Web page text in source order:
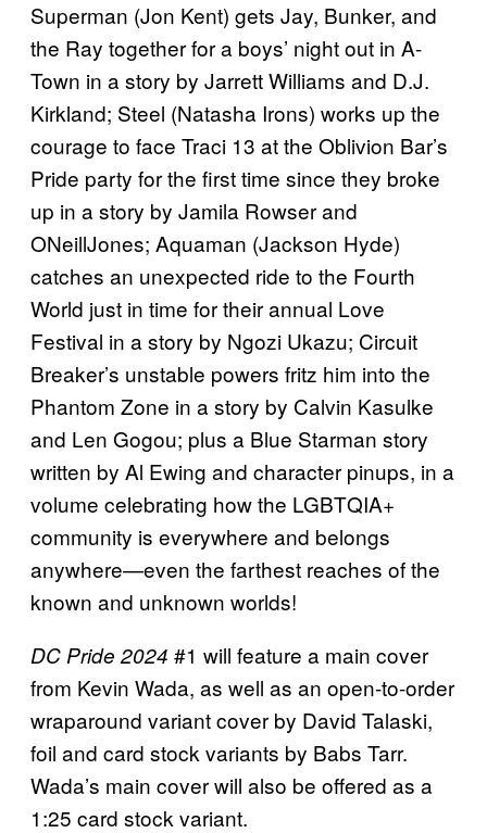
Superman (Jon Kent) gets Jay, Bunker, and
the Ray together for a boys’ night out in A-
Town in a story by Jarrett Williams and D.J.
Kirkland; Steel (Natasha Irons) works up the
courage to face Traci 13 at the Oblivion Bar’s
Pride party for the first time since they broke
up in a story by Jamila Rowser and
ONeillJones; Aquaman (Jackson Hyde)
catches an unexpected ride to the Fourth
World just in time for their annual Love
Festival in a story by Ngozi Ukazu; Circuit
Breaker’s unstable powers fritz him into the
Phantom Zone in a story by Calvin Kasulke
and Len Gogou; plus a Blue Starman story
written by Al Ewing and character pinups, in a
volume celebrating how the LGBTQIA+
community is everywhere and belongs
anywhere—even the farthest reaches of the
known and unknown worlds!
DC Pride 2024 #1 will feature a main cover
from Kevin Wada, as well as an open-to-order
wraparound variant cover by David Talaski,
foil and card stock variants by Babs Tarr.
Wada’s main cover will also be offered as a
1:25 card stock variant.